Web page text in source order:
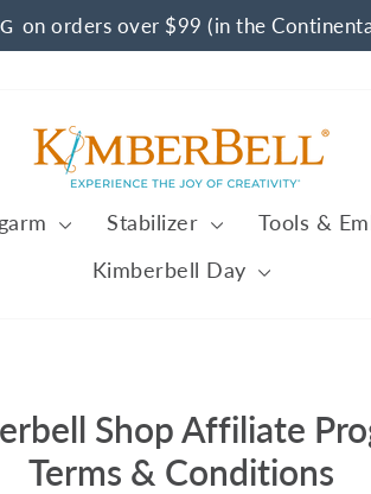
Pause
on orders over $99 (in the
Stabilizer Tools &
Kimberbell Day
Shop Affiliate
Terms & Conditions